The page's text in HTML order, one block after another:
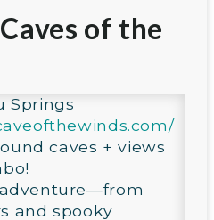
of the
Springs
caves + views
and spooky